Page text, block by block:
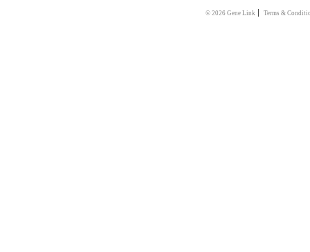
© 2026 Gene Link | Terms &